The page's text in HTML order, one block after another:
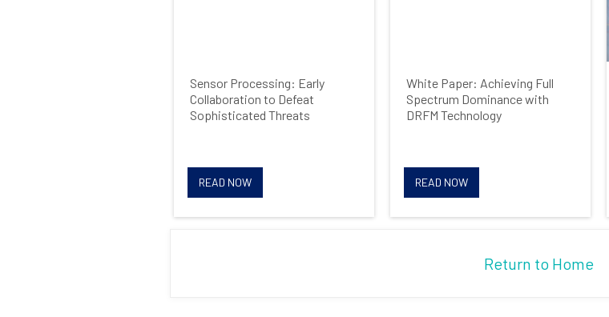
Country
communications from Mercury
Sensor Processing: Early
Collaboration to Defeat
Sophisticated Threats
READ NOW
White Paper: Achieving Full
Spectrum Dominance with
DRFM Technology
READ NOW
Return to Home